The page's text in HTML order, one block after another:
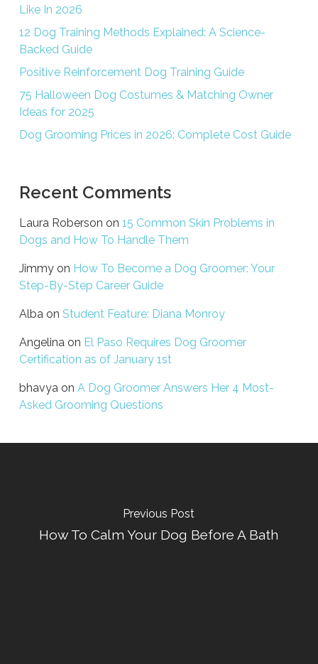
Like In 2026
12 Dog Training Methods Explained: A Science-
Backed Guide
Positive Reinforcement Dog Training Guide
75 Halloween Dog Costumes & Matching Owner
Ideas for 2025
Dog Grooming Prices in 2026: Complete Cost Guide
Recent Comments
Laura Roberson on 15 Common Skin Problems in
Dogs and How To Handle Them
Jimmyon How To Become a Dog Groomer: Your
Step-By-Step Career Guide
Albaon Student Feature: Diana Monroy
Angelinaon El Paso Requires Dog Groomer
Certification as of January 1st
bhavyaon A Dog Groomer Answers Her 4 Most-
Asked Grooming Questions
Previous Post
How To Calm Your Dog Before A Bath